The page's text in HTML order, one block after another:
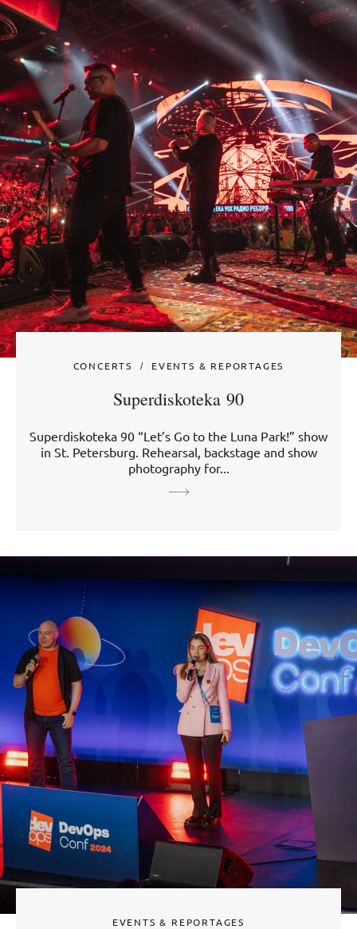
CONCERTS EVENTS & REPORTAGES
Superdiskoteka 90
Superdiskoteka 90 “Let’s Go to the Luna Park!” show
in St. Petersburg. Rehearsal, backstage and show
photography for...
EVENTS & REPORTAGES